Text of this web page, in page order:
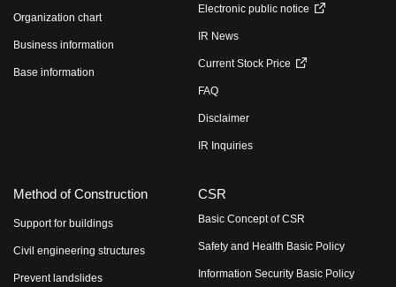
Organization chart
Business information
Base information
Electronic public notice
IR News
Current Stock Price
FAQ
Disclaimer
IR Inquiries
Method of Construction
Support for buildings
Civil engineering structures
Prevent landslides
CSR
Basic Concept of CSR
Safety and Health Basic Policy
Information Security Basic Policy